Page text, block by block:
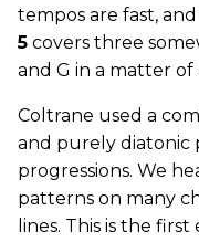
tempos are fast,
5 covers three
and G in a matter of
Coltrane used a
and purely diatonic
progressions. We
patterns on many
lines. This is the